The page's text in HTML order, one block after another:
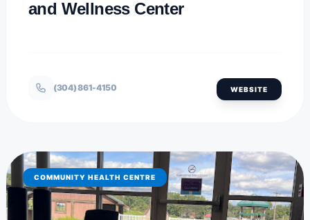
and Wellness Center
(304) 861-4150 WEBSITE
COMMUNITY HEALTH CENTRE